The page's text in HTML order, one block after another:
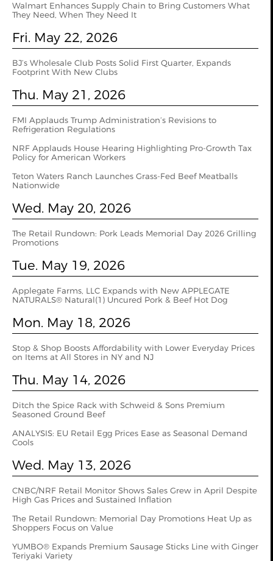
Walmart Enhances Supply Chain to Bring Customers What
They Need, When They Need It
Fri. May 22, 2026
BJ’s Wholesale Club Posts Solid First Quarter, Expands
Footprint With New Clubs
Thu. May 21, 2026
FMI Applauds Trump Administration’s Revisions to
Refrigeration Regulations
NRF Applauds House Hearing Highlighting Pro-Growth Tax
Policy for American Workers
Teton Waters Ranch Launches Grass-Fed Beef Meatballs
Nationwide
Wed. May 20, 2026
The Retail Rundown: Pork Leads Memorial Day 2026 Grilling
Promotions
Tue. May 19, 2026
Applegate Farms, LLC Expands with New APPLEGATE
NATURALS® Natural(1) Uncured Pork & Beef Hot Dog
Mon. May 18, 2026
Stop & Shop Boosts Affordability with Lower Everyday Prices
on Items at All Stores in NY and NJ
Thu. May 14, 2026
Ditch the Spice Rack with Schweid & Sons Premium
Seasoned Ground Beef
ANALYSIS: EU Retail Egg Prices Ease as Seasonal Demand
Cools
Wed. May 13, 2026
CNBC/NRF Retail Monitor Shows Sales Grew in April Despite
High Gas Prices and Sustained Inflation
The Retail Rundown: Memorial Day Promotions Heat Up as
Shoppers Focus on Value
YUMBO® Expands Premium Sausage Sticks Line with Ginger
Teriyaki Variety